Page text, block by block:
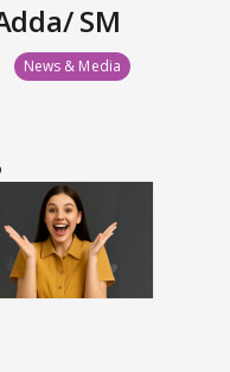
SM
News & Media